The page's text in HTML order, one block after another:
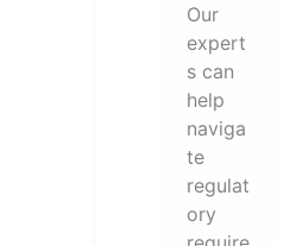
Our
expert
s can
help
naviga
te
regulat
ory